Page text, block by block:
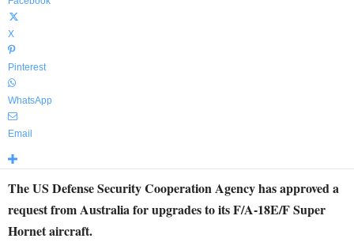
X
Pinterest
WhatsApp
Email
The US Defense Security Cooperation Agency has approved a
request from Australia for upgrades to its F/A-18E/F Super
Hornet aircraft.